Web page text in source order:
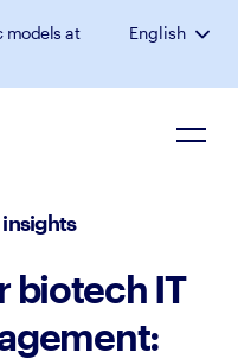
models at
English
biotech IT